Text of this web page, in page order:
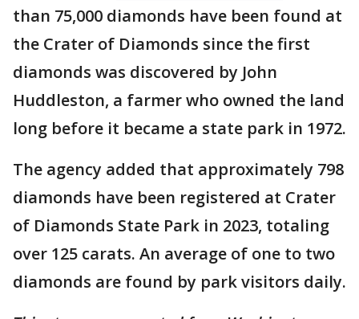
than 75,000 diamonds have been found at
the Crater of Diamonds since the first
diamonds was discovered by John
Huddleston, a farmer who owned the land
long before it became a state park in 1972.
The agency added that approximately 798
diamonds have been registered at Crater
of Diamonds State Park in 2023, totaling
over 125 carats. An average of one to two
diamonds are found by park visitors daily.